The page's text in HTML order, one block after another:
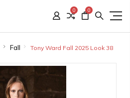
0 0
Fall Tony Ward Fall 2025 Look 38